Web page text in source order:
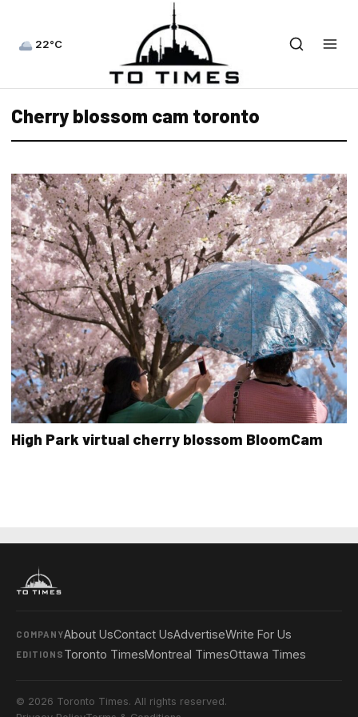
22°C
Cherry blossom cam toronto
High Park virtual cherry blossom BloomCam
COMPANYAbout UsContact UsAdvertiseWrite For Us
EDITIONS Toronto TimesMontreal TimesOttawa Times
© 2026 Toronto Times. All rights reserved.